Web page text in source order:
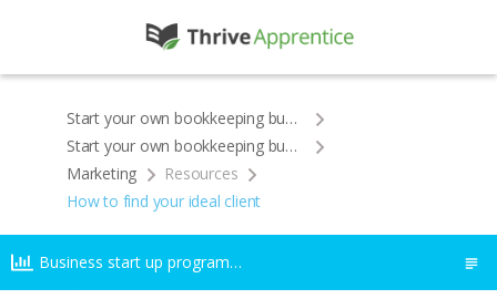
Start your own bookkeeping business
Start your own bookkeeping business
Marketing
Resources
How to find your ideal client
Business start up programme